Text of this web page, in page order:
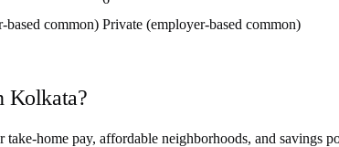
based common) Private (employer-based common)
Kolkata?
home pay, affordable neighborhoods, and savings